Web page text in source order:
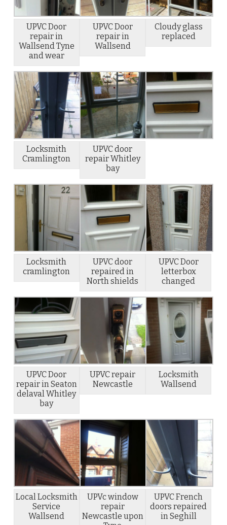
UPVC Door
repair in
Wallsend Tyne
and wear
UPVC Door
repair in
Wallsend
Cloudy glass
replaced
Locksmith
Cramlington
UPVC door
repair Whitley
bay
Locksmith
cramlington
UPVC door
repaired in
North shields
UPVC Door
letterbox
changed
UPVC Door
repair in Seaton
delaval Whitley
bay
UPVC repair
Newcastle
Locksmith
Wallsend
Local Locksmith
Service
Wallsend
UPVc window
repair
Newcastle upon
UPVC French
doors repaired
in Seghill